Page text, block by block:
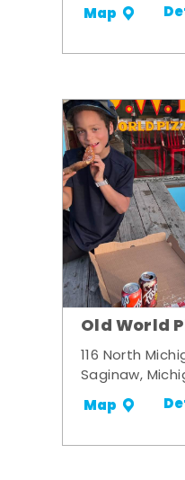
Map
Old World
116 North
Saginaw,
Map